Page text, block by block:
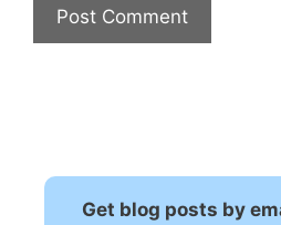
Get blog posts by